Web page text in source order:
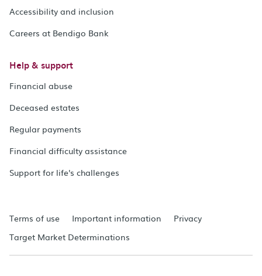
Accessibility and inclusion
Careers at Bendigo Bank
Help & support
Financial abuse
Deceased estates
Regular payments
Financial difficulty assistance
Support for life's challenges
Terms of use Important information
Privacy
Target Market Determinations